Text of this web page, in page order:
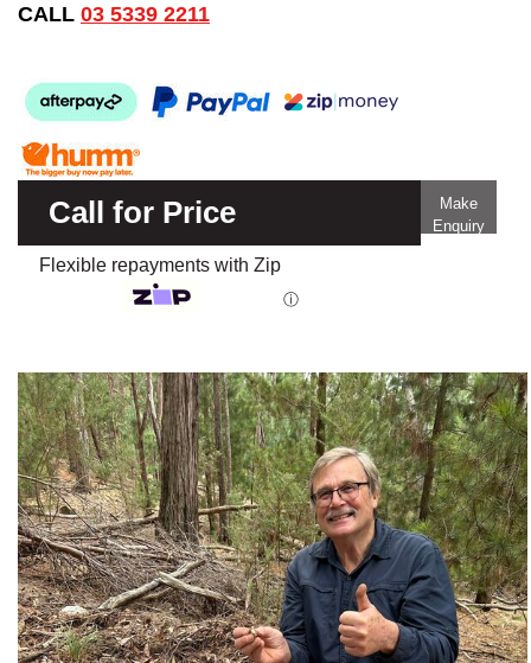
CALL 03 5339 2211
Call for Price
Make
Enquiry
Flexible repayments with Zip
ⓘ